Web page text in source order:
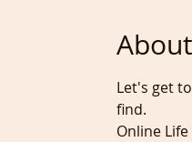
Let's get
find.
Online